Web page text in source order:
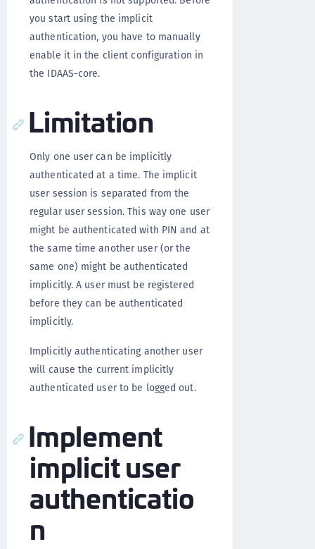
you start using the implicit
authentication, you have to manually
enable it in the client configuration in
the IDAAS-core.
Limitation
Only one user can be implicitly
authenticated at a time. The implicit
user session is separated from the
regular user session. This way one user
might be authenticated with PIN and at
the same time another user (or the
same one) might be authenticated
implicitly. A user must be registered
before they can be authenticated
implicitly.
Implicitly authenticating another user
will cause the current implicitly
authenticated user to be logged out.
Implement
implicit user
authenticatio
n